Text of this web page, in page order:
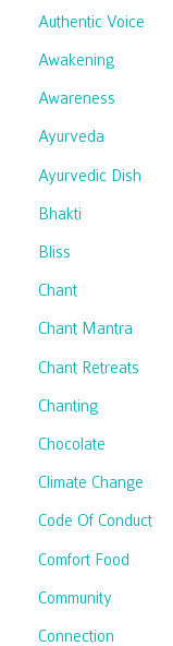
Authentic Voice
Awakening
Awareness
Ayurveda
Ayurvedic Dish
Bhakti
Bliss
Chant
Chant Mantra
Chant Retreats
Chanting
Chocolate
Climate Change
Code Of Conduct
Comfort Food
Community
Connection